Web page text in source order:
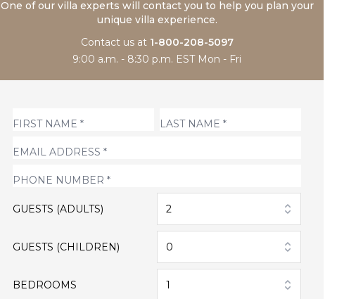
One of our villa experts will contact you to help you plan your
unique villa experience.
Contact us at 1-800-208-5097
9:00 a.m. - 8:30 p.m. EST Mon - Fri
GUESTS (ADULTS) 2
GUESTS (CHILDREN) 0
BEDROOMS 1